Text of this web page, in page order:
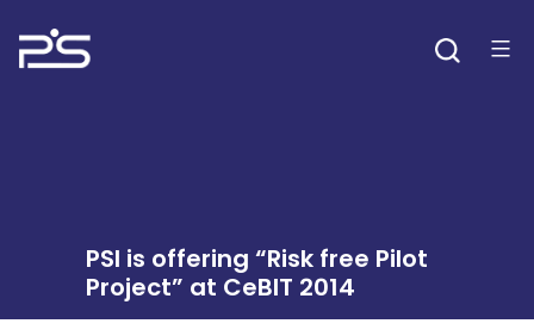
content
PSI is offering “Risk free Pilot
Project” at CeBIT 2014